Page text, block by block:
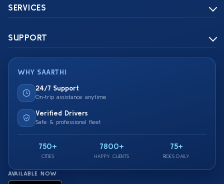
SERVICES
SUPPORT
WHY SAARTHI
24/7 Support
On-trip assistance anytime
Verified Drivers
Safe & professional fleet
750+
CITIES
7800+
HAPPY CLIENTS
75+
RIDES DAILY
AVAILABLE NOW